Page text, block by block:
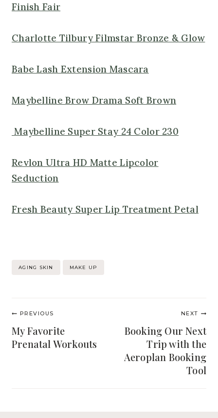
Finish Fair
Charlotte Tilbury Filmstar Bronze & Glow
Babe Lash Extension Mascara
Maybelline Brow Drama Soft Brown
Maybelline Super Stay 24 Color 230
Revlon Ultra HD Matte Lipcolor
Seduction
Fresh Beauty Super Lip Treatment Petal
Post
AGING SKIN MAKE UP
Post
navigation
PREVIOUS
My Favorite
Prenatal Workouts
NEXT
Booking Our Next
Trip with the
Aeroplan Booking
Tool